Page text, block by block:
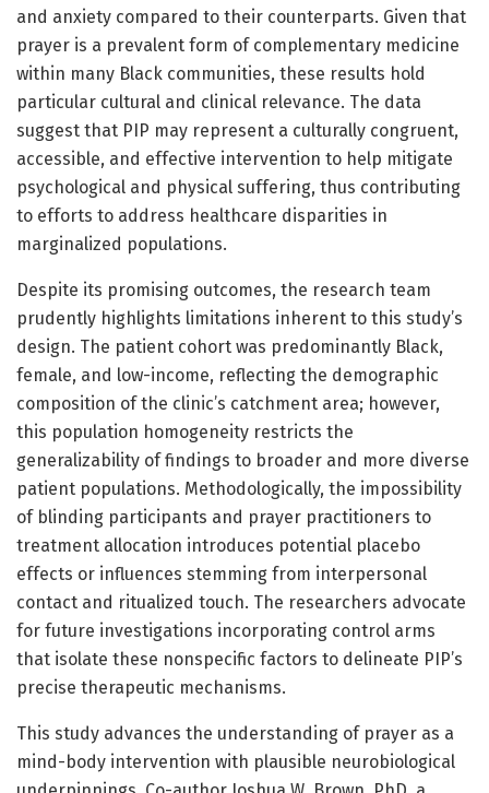
and anxiety compared to their counterparts. Given that
prayer is a prevalent form of complementary medicine
within many Black communities, these results hold
particular cultural and clinical relevance. The data
suggest that PIP may represent a culturally congruent,
accessible, and effective intervention to help mitigate
psychological and physical suffering, thus contributing
to efforts to address healthcare disparities in
marginalized populations.
Despite its promising outcomes, the research team
prudently highlights limitations inherent to this study’s
design. The patient cohort was predominantly Black,
female, and low-income, reflecting the demographic
composition of the clinic’s catchment area; however,
this population homogeneity restricts the
generalizability of findings to broader and more diverse
patient populations. Methodologically, the impossibility
of blinding participants and prayer practitioners to
treatment allocation introduces potential placebo
effects or influences stemming from interpersonal
contact and ritualized touch. The researchers advocate
for future investigations incorporating control arms
that isolate these nonspecific factors to delineate PIP’s
precise therapeutic mechanisms.
This study advances the understanding of prayer as a
mind-body intervention with plausible neurobiological